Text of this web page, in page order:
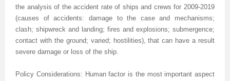
the analysis of the accident rate of ships and crews for 2009-2019
(causes of accidents: damage to the case and mechanisms;
clash; shipwreck and landing; fires and explosions; submergence;
contact with the ground; varied; hostilities), that can have a result
severe damage or loss of the ship.
Policy Considerations: Human factor is the most important aspect